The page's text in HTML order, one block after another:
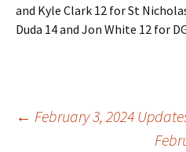
and Kyle Clark 12 for St
Duda 14 and Jon White 12 for
Post
← February 3, 2024